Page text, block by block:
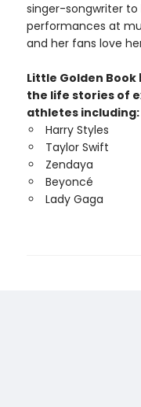
singer-songwriter
performances at
and her fans love
Little Golden
the life stories of
athletes including:
Harry Styles
Taylor Swift
Zendaya
Beyoncé
Lady Gaga